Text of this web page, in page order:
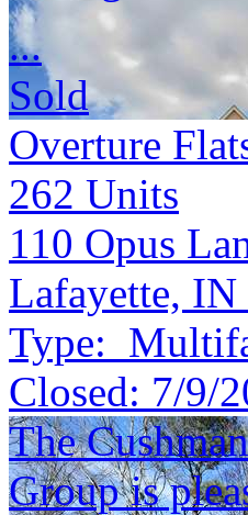
...
Sold
Overture
262 Units
110 Opus
Lafayette,
Type:
Closed: 7/9/
The
Group is